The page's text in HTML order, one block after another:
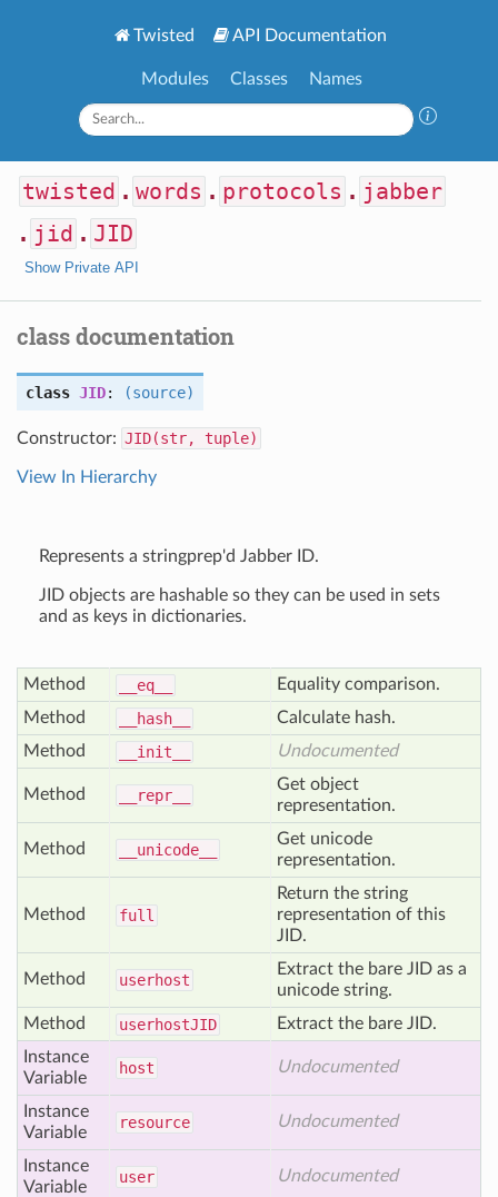
Twisted API Documentation
Modules Classes Names
twisted . words . protocols . jabber
. jid . JID
Show Private API
class documentation
class JID: (source)
Constructor: JID(str, tuple)
View In Hierarchy
Represents a stringprep'd Jabber ID.
JID objects are hashable so they can be used in sets
and as keys in dictionaries.
Method __eq__
Equality comparison.
Method
__hash__
Calculate hash.
Method
__init__ Undocumented
Method __repr__
Get object
representation.
Method __unicode__
Get unicode
representation.
Method full
Return the string
representation of this
JID.
Method userhost
Extract the bare JID as a
unicode string.
Method
userhostJID
Extract the bare JID.
Instance
Variable
host Undocumented
Instance
Variable
resource Undocumented
Instance
Variable
user Undocumented